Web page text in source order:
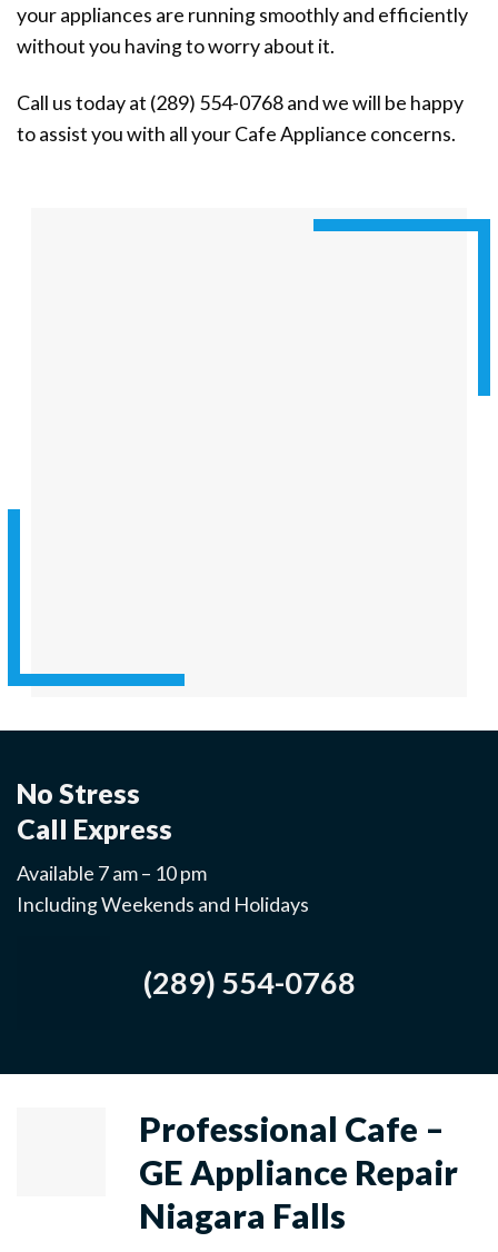
your appliances are running smoothly and efficiently
without you having to worry about it.
Call us today at (289) 554-0768 and we will be happy
to assist you with all your Cafe Appliance concerns.
No Stress
Call Express
Available 7 am – 10 pm
Including Weekends and Holidays
(289) 554-0768
Professional Cafe –
GE Appliance Repair
Niagara Falls